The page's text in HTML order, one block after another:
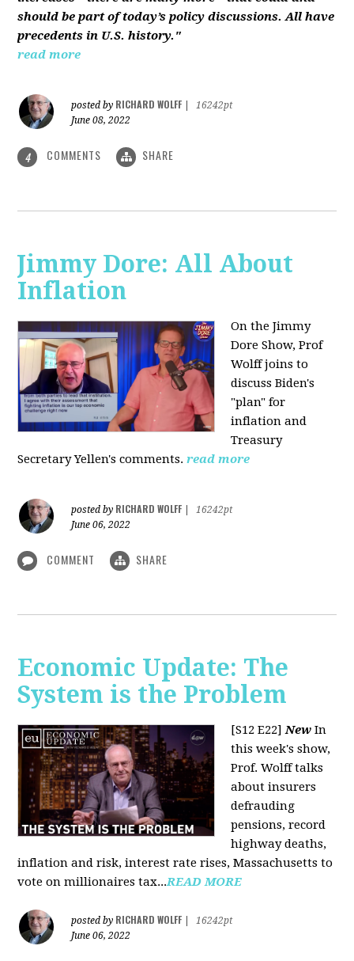
should be part of today’s policy discussions. All have
precedents in U.S. history."
read more
posted by RICHARD WOLFF
16242pt
June 08, 2022
4 COMMENTS SHARE
Jimmy Dore: All About
Inflation
On the Jimmy
Dore Show, Prof
Wolff joins to
discuss Biden's
"plan" for
inflation and
Treasury
Secretary Yellen's comments. read more
posted by RICHARD WOLFF
16242pt
June 06, 2022
COMMENT SHARE
Economic Update: The
System is the Problem
[S12 E22]New In
this week's show,
Prof. Wolff talks
about insurers
defrauding
pensions, record
highway deaths,
inflation and risk, interest rate rises, Massachusetts to
vote on millionaires tax...READ MORE
posted by RICHARD WOLFF
16242pt
June 06, 2022